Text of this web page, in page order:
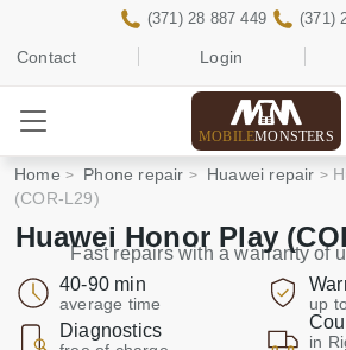
Contact Login
(371) 28 887 449 (371)
MOBILEMONSTERS
Home Phone repair Huawei repair
(COR-L29)
Huawei Honor Play
Fast repairs with a warranty of
40-90 min
average time up
Diagnostics
in